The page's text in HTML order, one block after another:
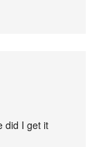
did I get it